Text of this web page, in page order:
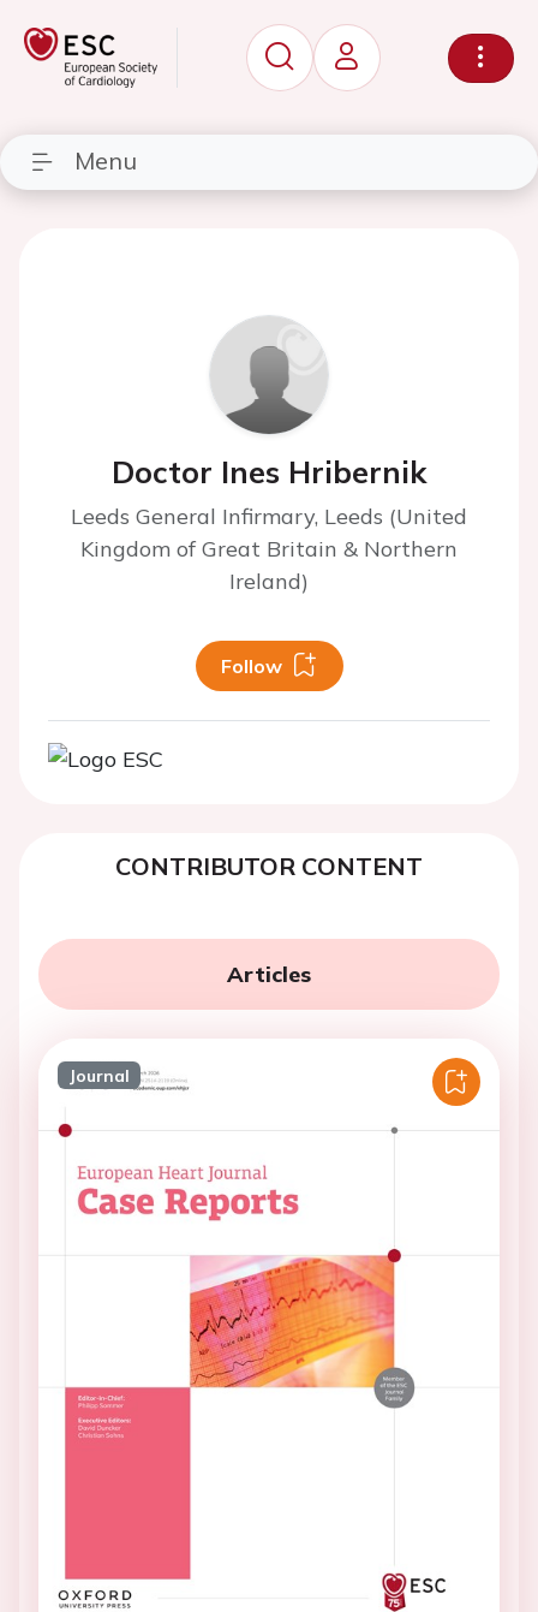
Menu
Doctor Ines Hribernik
Leeds General Infirmary, Leeds (United
Kingdom of Great Britain & Northern
Ireland)
Follow
CONTRIBUTOR CONTENT
Articles
Journal